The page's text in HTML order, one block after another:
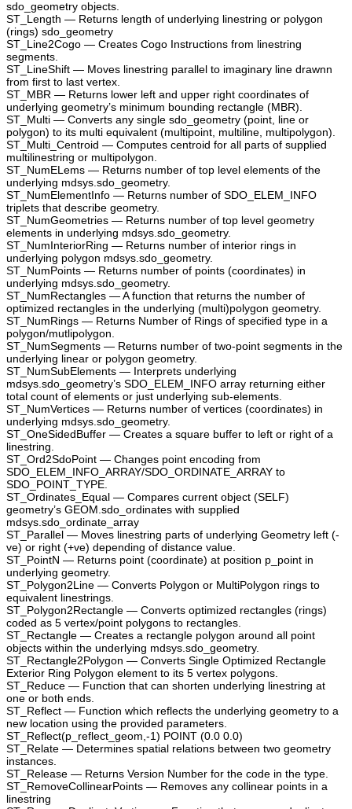
sdo_geometry objects.
ST_Length — Returns length of underlying linestring or polygon
(rings) sdo_geometry
ST_Line2Cogo — Creates Cogo Instructions from linestring
segments.
ST_LineShift — Moves linestring parallel to imaginary line drawnn
from first to last vertex.
ST_MBR — Returns lower left and upper right coordinates of
underlying geometry’s minimum bounding rectangle (MBR).
ST_Multi — Converts any single sdo_geometry (point, line or
polygon) to its multi equivalent (multipoint, multiline, multipolygon).
ST_Multi_Centroid — Computes centroid for all parts of supplied
multilinestring or multipolygon.
ST_NumELems — Returns number of top level elements of the
underlying mdsys.sdo_geometry.
ST_NumElementInfo — Returns number of SDO_ELEM_INFO
triplets that describe geometry.
ST_NumGeometries — Returns number of top level geometry
elements in underlying mdsys.sdo_geometry.
ST_NumInteriorRing — Returns number of interior rings in
underlying polygon mdsys.sdo_geometry.
ST_NumPoints — Returns number of points (coordinates) in
underlying mdsys.sdo_geometry.
ST_NumRectangles — A function that returns the number of
optimized rectangles in the underlying (multi)polygon geometry.
ST_NumRings — Returns Number of Rings of specified type in a
polygon/mutlipolygon.
ST_NumSegments — Returns number of two-point segments in the
underlying linear or polygon geometry.
ST_NumSubElements — Interprets underlying
mdsys.sdo_geometry’s SDO_ELEM_INFO array returning either
total count of elements or just underlying sub-elements.
ST_NumVertices — Returns number of vertices (coordinates) in
underlying mdsys.sdo_geometry.
ST_OneSidedBuffer — Creates a square buffer to left or right of a
linestring.
ST_Ord2SdoPoint — Changes point encoding from
SDO_ELEM_INFO_ARRAY/SDO_ORDINATE_ARRAY to
SDO_POINT_TYPE.
ST_Ordinates_Equal — Compares current object (SELF)
geometry’s GEOM.sdo_ordinates with supplied
mdsys.sdo_ordinate_array
ST_Parallel — Moves linestring parts of underlying Geometry left (-
ve) or right (+ve) depending of distance value.
ST_PointN — Returns point (coordinate) at position p_point in
underlying geometry.
ST_Polygon2Line — Converts Polygon or MultiPolygon rings to
equivalent linestrings.
ST_Polygon2Rectangle — Converts optimized rectangles (rings)
coded as 5 vertex/point polygons to rectangles.
ST_Rectangle — Creates a rectangle polygon around all point
objects within the underlying mdsys.sdo_geometry.
ST_Rectangle2Polygon — Converts Single Optimized Rectangle
Exterior Ring Polygon element to its 5 vertex polygons.
ST_Reduce — Function that can shorten underlying linestring at
one or both ends.
ST_Reflect — Function which reflects the underlying geometry to a
new location using the provided parameters.
ST_Reflect(p_reflect_geom,-1) POINT (0.0 0.0)
ST_Relate — Determines spatial relations between two geometry
instances.
ST_Release — Returns Version Number for the code in the type.
ST_RemoveCollinearPoints — Removes any collinear points in a
linestring